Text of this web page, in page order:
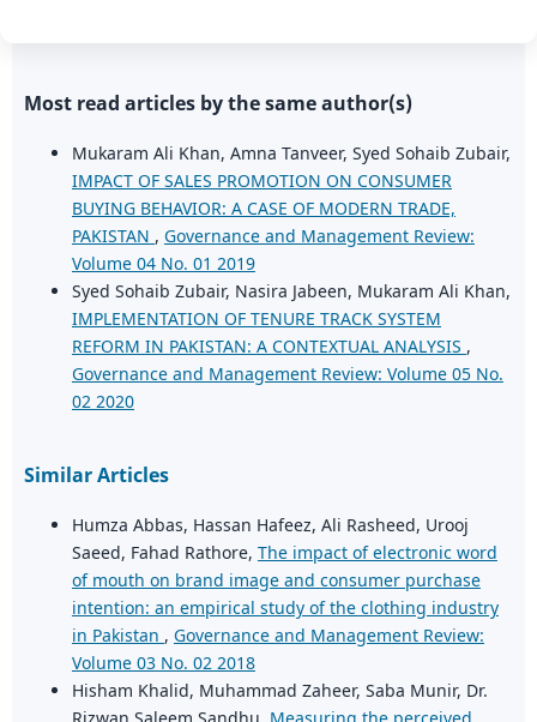
Most read articles by the same author(s)
Mukaram Ali Khan, Amna Tanveer, Syed Sohaib Zubair,
IMPACT OF SALES PROMOTION ON CONSUMER
BUYING BEHAVIOR: A CASE OF MODERN TRADE,
PAKISTAN , Governance and Management Review:
Volume 04 No. 01 2019
Syed Sohaib Zubair, Nasira Jabeen, Mukaram Ali Khan,
IMPLEMENTATION OF TENURE TRACK SYSTEM
REFORM IN PAKISTAN: A CONTEXTUAL ANALYSIS ,
Governance and Management Review: Volume 05 No.
02 2020
Similar Articles
Humza Abbas, Hassan Hafeez, Ali Rasheed, Urooj
Saeed, Fahad Rathore, The impact of electronic word
of mouth on brand image and consumer purchase
intention: an empirical study of the clothing industry
in Pakistan , Governance and Management Review:
Volume 03 No. 02 2018
Hisham Khalid, Muhammad Zaheer, Saba Munir, Dr.
Rizwan Saleem Sandhu, Measuring the perceived